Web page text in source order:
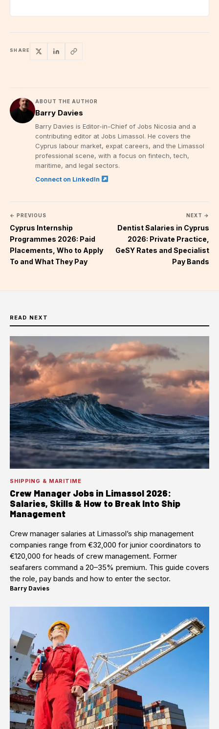
SHARE
ABOUT THE AUTHOR
Barry Davies
Barry Davies is Editor-in-Chief of Jobs Nicosia and a
contributing editor at Jobs Limassol. He covers the
Cyprus labour market, expat careers, and the Limassol
professional scene, with a focus on fintech, tech,
maritime, and legal sectors.
Connect on LinkedIn
← PREVIOUS
Cyprus Internship
Programmes 2026: Paid
Placements, Who to Apply
To and What They Pay
NEXT →
Dentist Salaries in Cyprus
2026: Private Practice,
GeSY Rates and Specialist
Pay Bands
READ NEXT
SHIPPING & MARITIME
Crew Manager Jobs in Limassol 2026:
Salaries, Skills & How to Break Into Ship
Management
Crew manager salaries at Limassol’s ship management
companies range from €32,000 for junior coordinators to
€120,000 for heads of crew management. Former
seafarers command a 20–35% premium. This guide covers
the role, pay bands and how to enter the sector.
Barry Davies·